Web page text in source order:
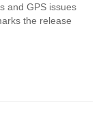
and GPS issues
the release